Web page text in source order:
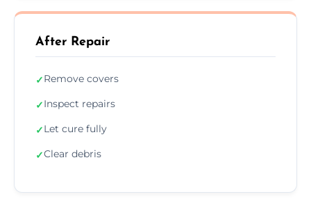
After Repair
✓Remove covers
✓Inspect repairs
✓Let cure fully
✓Clear debris